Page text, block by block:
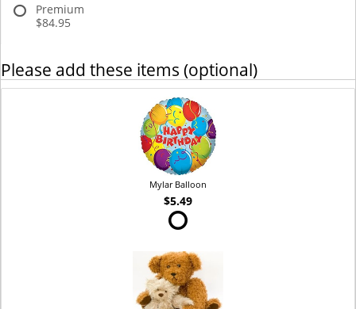
Premium
$84.95
Please add these items (optional)
Mylar Balloon
$5.49